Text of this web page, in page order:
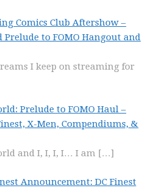
Comics Club Aftershow –
to FOMO Hangout and
I keep on streaming for
Prelude to FOMO Haul –
X-Men, Compendiums, &
and I, I, I, I… I am […]
Announcement: DC Finest